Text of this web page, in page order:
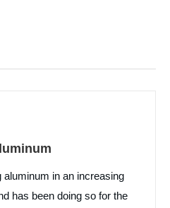
in an increasing
has been doing so for the